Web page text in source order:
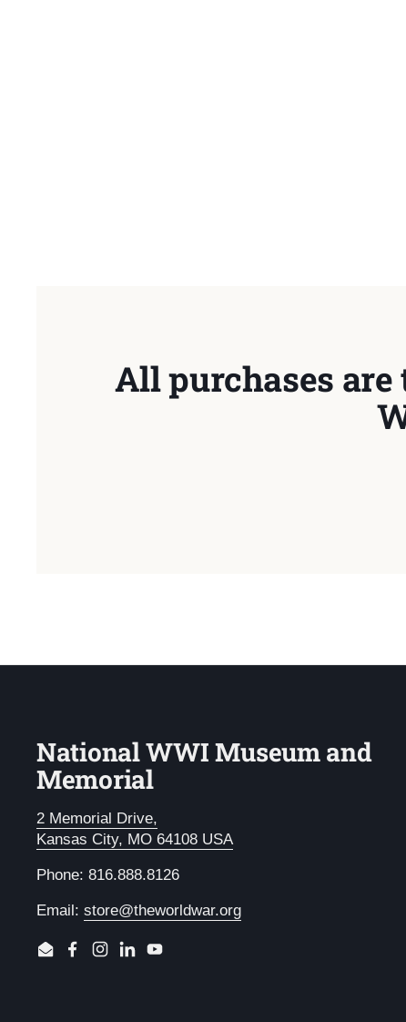
All purchases
National WWI Museum and
Memorial
2 Memorial Drive,
Kansas City, MO 64108 USA
Phone: 816.888.8126
Email: store@theworldwar.org
EmailFacebook
Instagram
LinkedInYouTube